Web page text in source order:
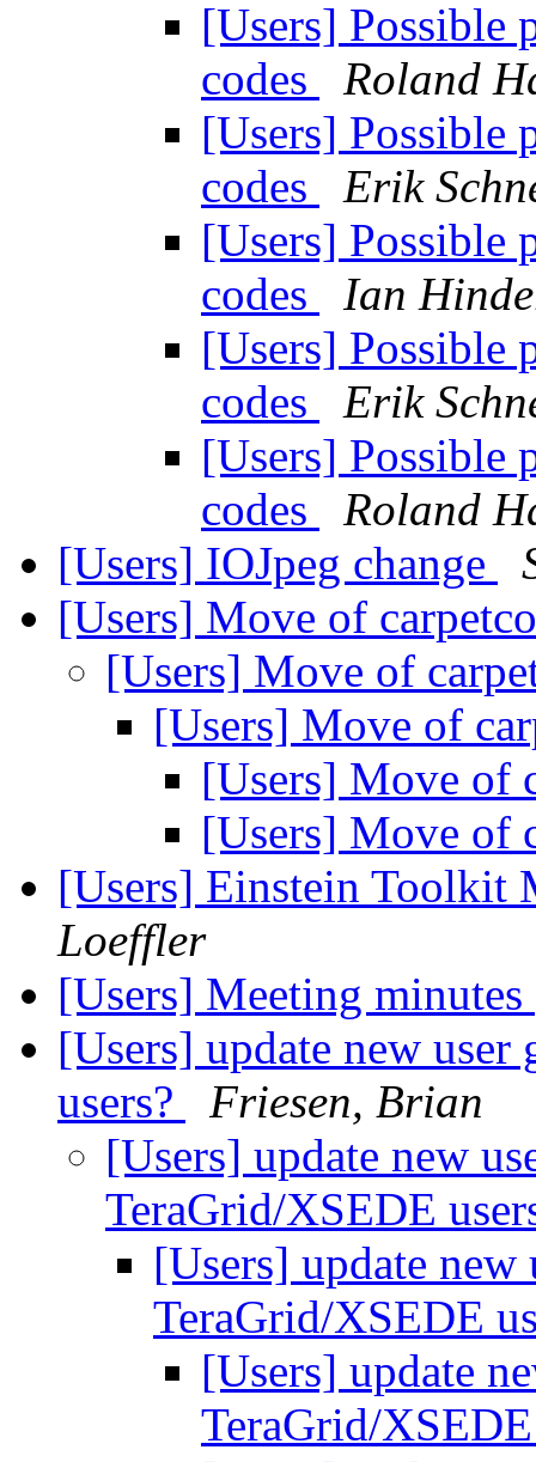
[Users] Possible
codes
Roland
[Users] Possible
codes
Erik
[Users] Possible
codes
Ian
[Users] Possible
codes
Erik
[Users] Possible
codes
Roland
[Users] IOJpeg change
[Users] Move of
[Users] Move of
[Users] Move of
[Users] Move of
[Users] Move of
[Users] Einstein Toolkit
Loeffler
[Users] Meeting minutes
[Users] update new
users?
Friesen, Brian
[Users] update new
TeraGrid/XSEDE
[Users] update
TeraGrid/XSEDE
[Users] update
TeraGrid/